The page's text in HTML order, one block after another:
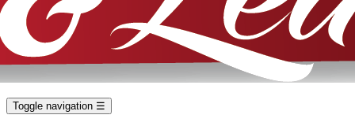
Toggle navigation ☰